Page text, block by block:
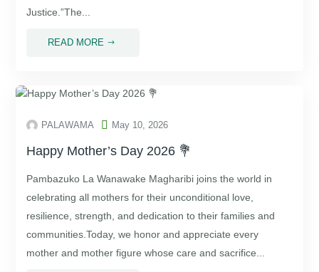
Justice.”The...
READ MORE $
PALAWAMA  May 10, 2026
Happy Mother’s Day 2026 💐
Pambazuko La Wanawake Magharibi⁠ joins the world in
celebrating all mothers for their unconditional love,
resilience, strength, and dedication to their families and
communities.Today, we honor and appreciate every
mother and mother figure whose care and sacrifice...